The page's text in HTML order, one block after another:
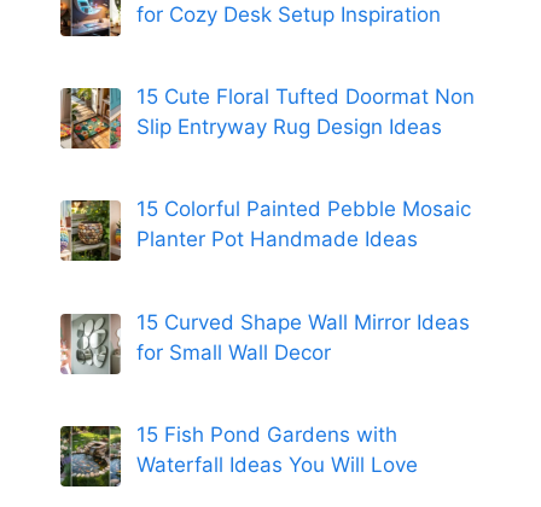
for Cozy Desk Setup Inspiration
15 Cute Floral Tufted Doormat Non
Slip Entryway Rug Design Ideas
15 Colorful Painted Pebble Mosaic
Planter Pot Handmade Ideas
15 Curved Shape Wall Mirror Ideas
for Small Wall Decor
15 Fish Pond Gardens with
Waterfall Ideas You Will Love